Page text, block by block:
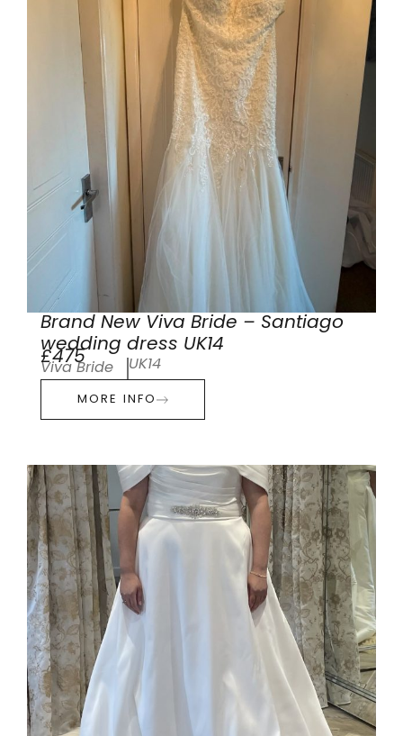
Brand New Viva Bride – Santiago
wedding dress UK14
£475
Viva Bride UK14
MORE INFO